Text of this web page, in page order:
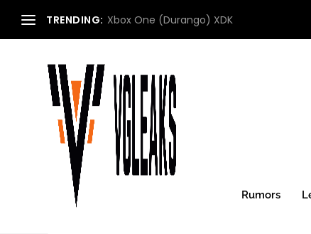
TRENDING: Xbox One (Durango) XDK
Rumors